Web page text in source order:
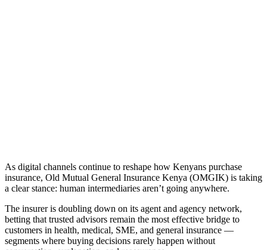
As digital channels continue to reshape how Kenyans purchase
insurance, Old Mutual General Insurance Kenya (OMGIK) is taking
a clear stance: human intermediaries aren’t going anywhere.
The insurer is doubling down on its agent and agency network,
betting that trusted advisors remain the most effective bridge to
customers in health, medical, SME, and general insurance —
segments where buying decisions rarely happen without